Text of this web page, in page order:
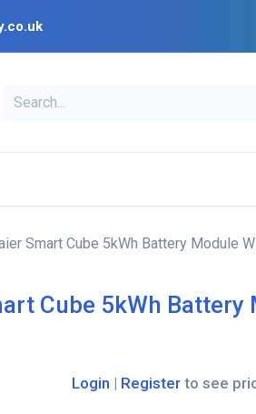
Smart Cube 5kWh Battery Module
Cube 5kWh Battery
Login | Register to see